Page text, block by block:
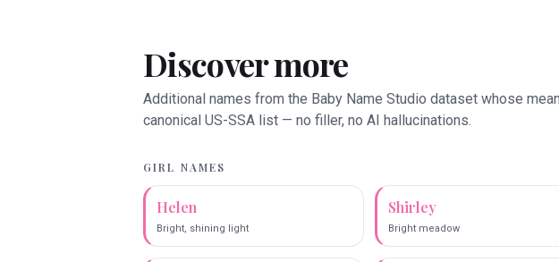
Discover more
Additional names from the Baby Name Studio dataset whose
canonical US-SSA list — no filler, no AI hallucinations.
GIRL NAMES
Helen
Bright, shining light
Shirley
Bright meadow